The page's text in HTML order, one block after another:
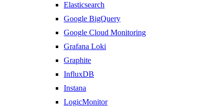
Elasticsearch
Google BigQuery
Google Cloud Monitoring
Grafana Loki
Graphite
InfluxDB
Instana
LogicMonitor